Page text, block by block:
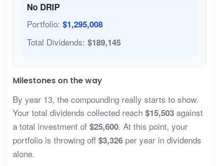
No DRIP
Portfolio: $1,295,008
Total Dividends: $189,145
Milestones on the way
By year 13, the compounding really starts to show.
Your total dividends collected reach $15,503against
a total investment of $25,600. At this point, your
portfolio is throwing off $3,326per year in dividends
alone.